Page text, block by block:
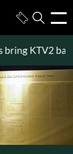
KTV2 back to